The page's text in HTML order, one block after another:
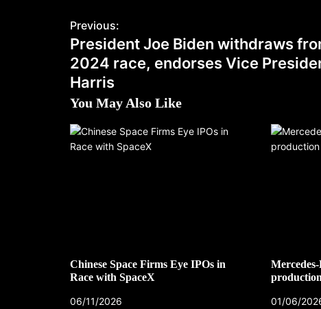
Previous:
President Joe Biden withdraws
2024 race, endorses Vice
Harris
You May Also Like
Chinese Space Firms Eye IPOs in
Race with SpaceX
06/11/2026 01/06/